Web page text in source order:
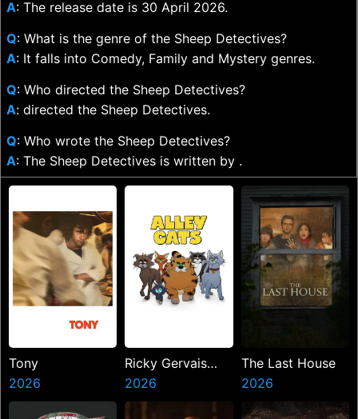
A: The release date is 30 April 2026.
Q: What is the genre of the Sheep Detectives?
A: It falls into Comedy, Family and Mystery genres.
Q: Who directed the Sheep Detectives?
A: directed the Sheep Detectives.
Q: Who wrote the Sheep Detectives?
A: The Sheep Detectives is written by .
Tony
2026
Ricky Gervais
Alley Cats
2026
The Last House
2026